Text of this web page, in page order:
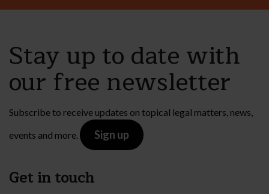
Stay up to date with
our free newsletter
Subscribe to receive updates on topical legal matters, news,
events and more.
Sign up
Get in touch